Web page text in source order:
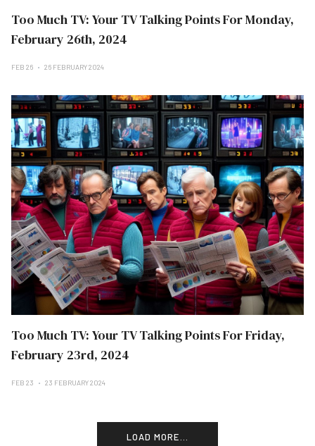
Too Much TV: Your TV Talking Points For Monday,
February 26th, 2024
FEB 26 26 FEBRUARY 2024
Too Much TV: Your TV Talking Points For Friday,
February 23rd, 2024
FEB 23 23 FEBRUARY 2024
LOAD MORE...